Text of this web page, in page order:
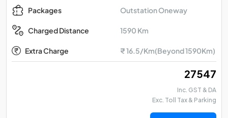
Packages Outstation Oneway
Charged Distance 1590 Km
Extra Charge ₹ 16.5/Km(Beyond 1590Km)
₹ 27547
Inc. GST & DA
Exc. Toll Tax & Parking